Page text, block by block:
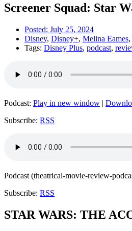
Screener Squad: Star
Posted: July 25, 2024
Disney, Disney+, Melina Eames,
Tags: Disney Plus, podcast,
Podcast: Play in new window |
Subscribe: RSS
Podcast (theatrical-movie-review-
Subscribe: RSS
STAR WARS: THE